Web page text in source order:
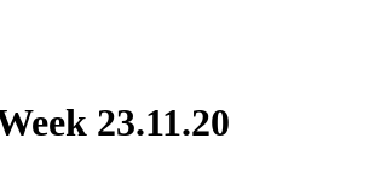
23.11.20